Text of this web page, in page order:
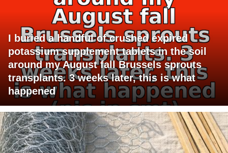
I buried a handful of crushed expired
potassium supplement tablets in the soil
around my August fall Brussels sprouts
transplants. 3 weeks later, this is what
happened